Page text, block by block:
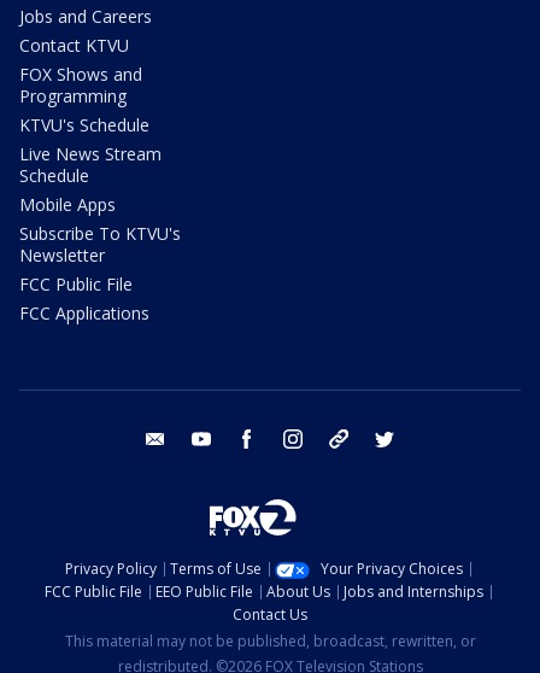
Jobs and Careers
Contact KTVU
FOX Shows and
Programming
KTVU's Schedule
Live News Stream
Schedule
Mobile Apps
Subscribe To KTVU's
Newsletter
FCC Public File
FCC Applications
email youtube facebook instagram tik tok
Privacy Policy Terms of Use
Your Privacy Choices
FCC Public File
EEO Public File About Us
Jobs and Internships
Contact Us
This material may not be published, broadcast, rewritten, or
redistributed. ©2026 FOX Television Stations